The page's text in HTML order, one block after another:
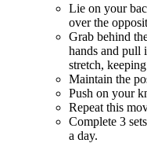
Lie on your
over the
Grab behind
hands and pull
stretch,
Maintain the
Push on your
Repeat this
Complete 3
a day.